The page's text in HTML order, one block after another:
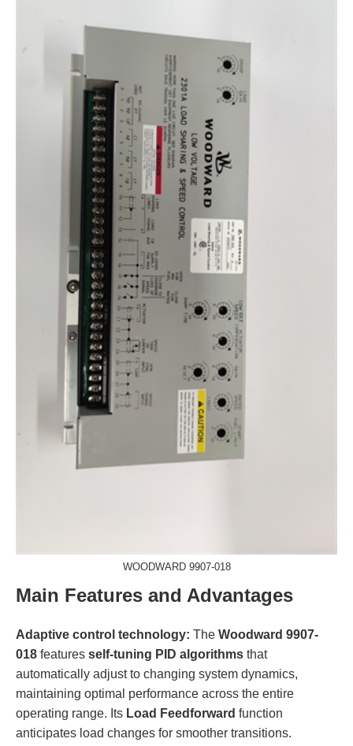
WOODWARD 9907-018
Main Features and Advantages
Adaptive control technology: The Woodward 9907-
018 features self-tuning PID algorithms that
automatically adjust to changing system dynamics,
maintaining optimal performance across the entire
operating range. Its Load Feedforward function
anticipates load changes for smoother transitions.